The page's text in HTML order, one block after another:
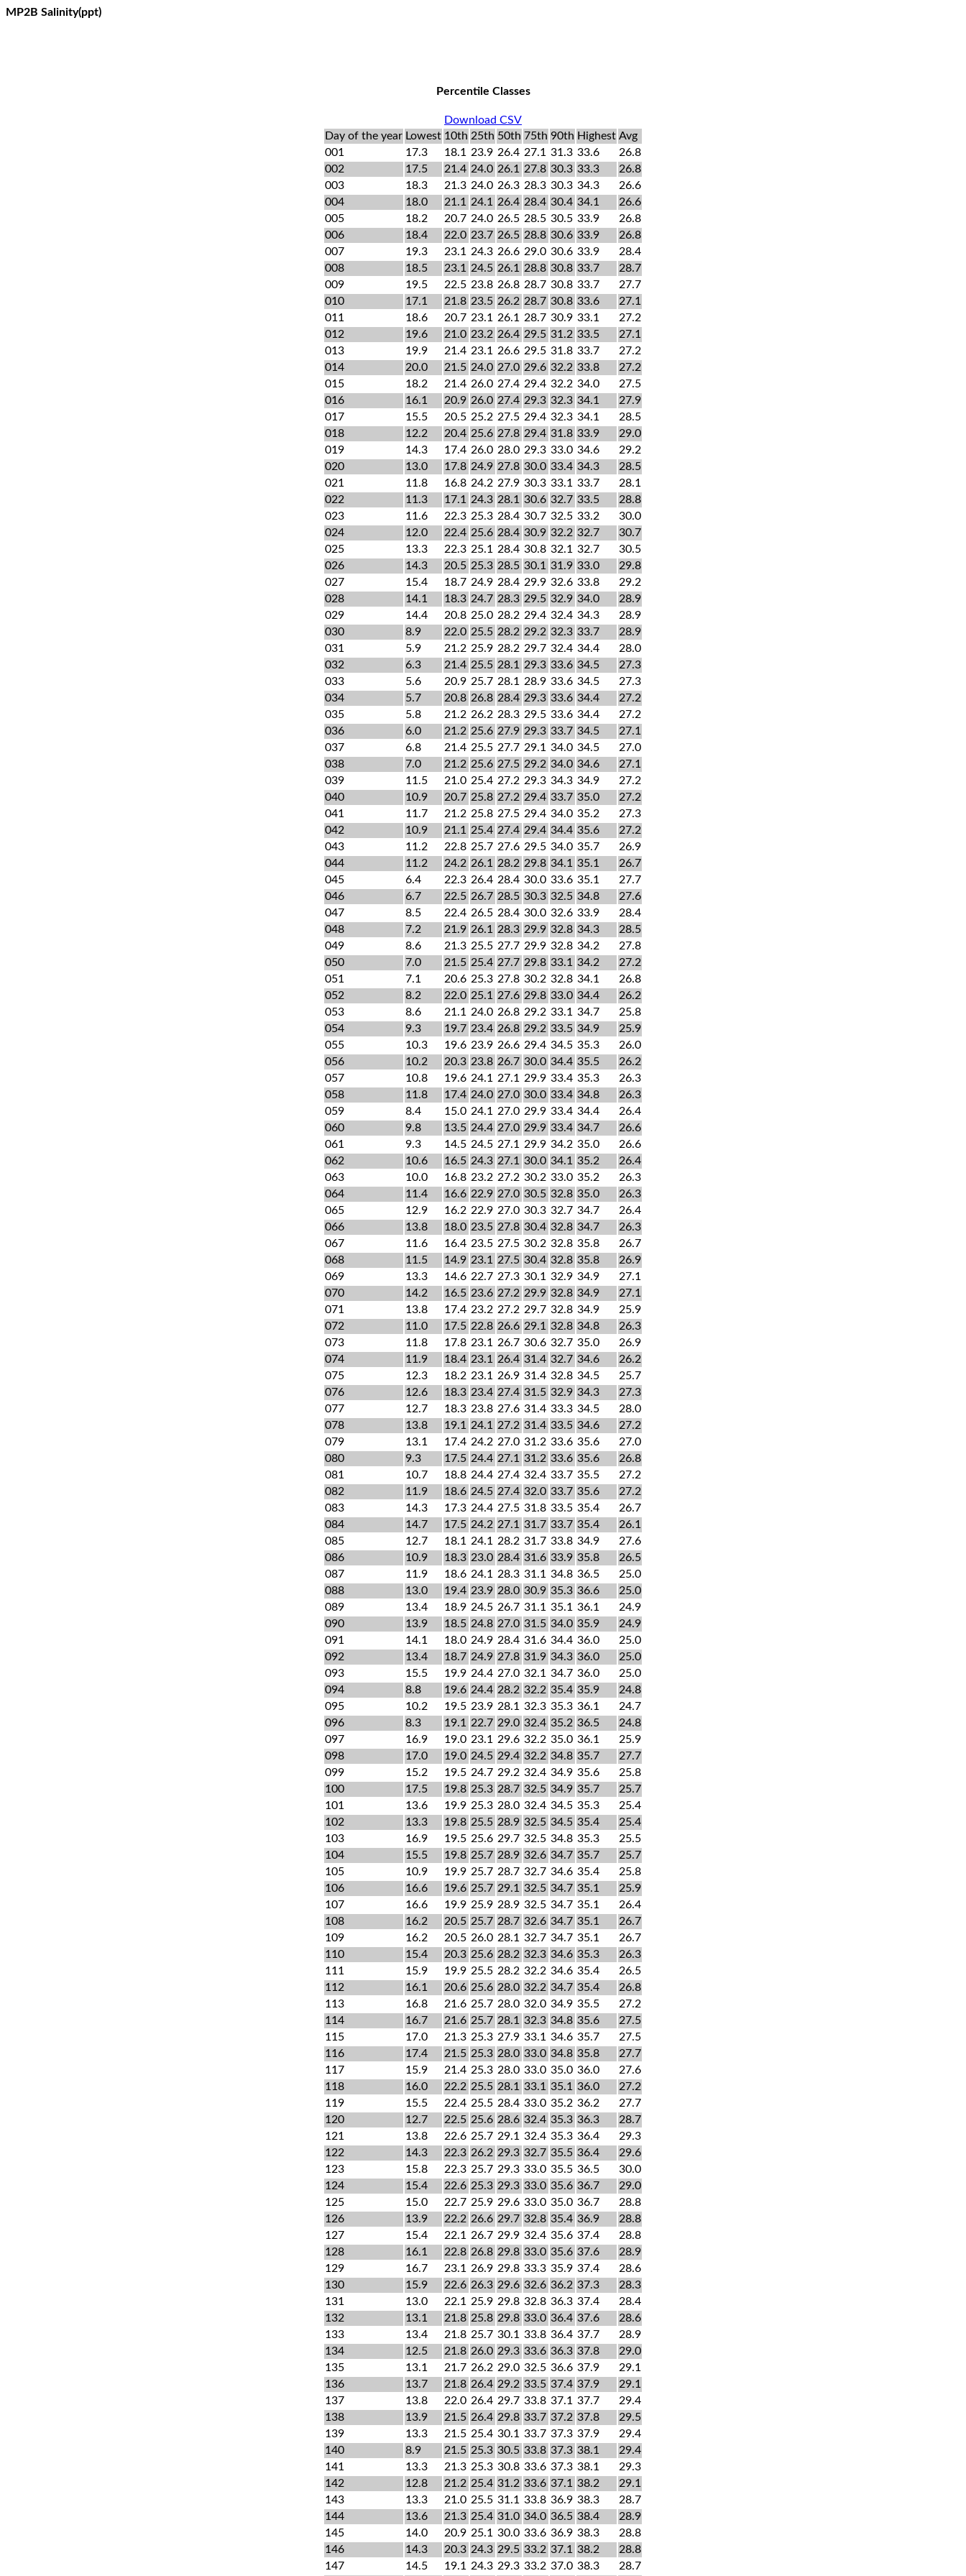
MP2B Salinity(ppt)
Percentile Classes
Download CSV
Day of the year Lowest 10th 25th 50th 75th 90th Highest Avg
001
17.3 18.1 23.9 26.4 27.1 31.3 33.6
26.8
002
17.5 21.4 24.0 26.1 27.8 30.3 33.3
26.8
003
18.3 21.3 24.0 26.3 28.3 30.3 34.3
26.6
004
18.0 21.1 24.1 26.4 28.4 30.4 34.1
26.6
005
18.2 20.7 24.0 26.5 28.5 30.5 33.9
26.8
006
18.4 22.0 23.7 26.5 28.8 30.6 33.9
26.8
007
19.3 23.1 24.3 26.6 29.0 30.6 33.9
28.4
008
18.5 23.1 24.5 26.1 28.8 30.8 33.7
28.7
009
19.5 22.5 23.8 26.8 28.7 30.8 33.7
27.7
010
17.1 21.8 23.5 26.2 28.7 30.8 33.6
27.1
011
18.6 20.7 23.1 26.1 28.7 30.9 33.1
27.2
012
19.6 21.0 23.2 26.4 29.5 31.2 33.5
27.1
013
19.9 21.4 23.1 26.6 29.5 31.8 33.7
27.2
014
20.0 21.5 24.0 27.0 29.6 32.2 33.8
27.2
015
18.2 21.4 26.0 27.4 29.4 32.2 34.0
27.5
016
16.1 20.9 26.0 27.4 29.3 32.3 34.1
27.9
017
15.5 20.5 25.2 27.5 29.4 32.3 34.1
28.5
018
12.2 20.4 25.6 27.8 29.4 31.8 33.9
29.0
019
14.3 17.4 26.0 28.0 29.3 33.0 34.6
29.2
020
13.0 17.8 24.9 27.8 30.0 33.4 34.3
28.5
021
11.8 16.8 24.2 27.9 30.3 33.1 33.7
28.1
022
11.3 17.1 24.3 28.1 30.6 32.7 33.5
28.8
023
11.6 22.3 25.3 28.4 30.7 32.5 33.2
30.0
024
12.0 22.4 25.6 28.4 30.9 32.2 32.7
30.7
025
13.3 22.3 25.1 28.4 30.8 32.1 32.7
30.5
026
14.3 20.5 25.3 28.5 30.1 31.9 33.0
29.8
027
15.4 18.7 24.9 28.4 29.9 32.6 33.8
29.2
028
14.1 18.3 24.7 28.3 29.5 32.9 34.0
28.9
029
14.4 20.8 25.0 28.2 29.4 32.4 34.3
28.9
030
8.9 22.0 25.5 28.2 29.2 32.3 33.7
28.9
031
5.9 21.2 25.9 28.2 29.7 32.4 34.4
28.0
032
6.3 21.4 25.5 28.1 29.3 33.6 34.5
27.3
033
5.6 20.9 25.7 28.1 28.9 33.6 34.5
27.3
034
5.7 20.8 26.8 28.4 29.3 33.6 34.4
27.2
035
5.8 21.2 26.2 28.3 29.5 33.6 34.4
27.2
036
6.0 21.2 25.6 27.9 29.3 33.7 34.5
27.1
037
6.8 21.4 25.5 27.7 29.1 34.0 34.5
27.0
038
7.0 21.2 25.6 27.5 29.2 34.0 34.6
27.1
039
11.5 21.0 25.4 27.2 29.3 34.3 34.9
27.2
040
10.9 20.7 25.8 27.2 29.4 33.7 35.0
27.2
041
11.7 21.2 25.8 27.5 29.4 34.0 35.2
27.3
042
10.9 21.1 25.4 27.4 29.4 34.4 35.6
27.2
043
11.2 22.8 25.7 27.6 29.5 34.0 35.7
26.9
044
11.2 24.2 26.1 28.2 29.8 34.1 35.1
26.7
045
6.4 22.3 26.4 28.4 30.0 33.6 35.1
27.7
046
6.7 22.5 26.7 28.5 30.3 32.5 34.8
27.6
047
8.5 22.4 26.5 28.4 30.0 32.6 33.9
28.4
048
7.2 21.9 26.1 28.3 29.9 32.8 34.3
28.5
049
8.6 21.3 25.5 27.7 29.9 32.8 34.2
27.8
050
7.0 21.5 25.4 27.7 29.8 33.1 34.2
27.2
051
7.1 20.6 25.3 27.8 30.2 32.8 34.1
26.8
052
8.2 22.0 25.1 27.6 29.8 33.0 34.4
26.2
053
8.6 21.1 24.0 26.8 29.2 33.1 34.7
25.8
054
9.3 19.7 23.4 26.8 29.2 33.5 34.9
25.9
055
10.3 19.6 23.9 26.6 29.4 34.5 35.3
26.0
056
10.2 20.3 23.8 26.7 30.0 34.4 35.5
26.2
057
10.8 19.6 24.1 27.1 29.9 33.4 35.3
26.3
058
11.8 17.4 24.0 27.0 30.0 33.4 34.8
26.3
059
8.4 15.0 24.1 27.0 29.9 33.4 34.4
26.4
060
9.8 13.5 24.4 27.0 29.9 33.4 34.7
26.6
061
9.3 14.5 24.5 27.1 29.9 34.2 35.0
26.6
062
10.6 16.5 24.3 27.1 30.0 34.1 35.2
26.4
063
10.0 16.8 23.2 27.2 30.2 33.0 35.2
26.3
064
11.4 16.6 22.9 27.0 30.5 32.8 35.0
26.3
065
12.9 16.2 22.9 27.0 30.3 32.7 34.7
26.4
066
13.8 18.0 23.5 27.8 30.4 32.8 34.7
26.3
067
11.6 16.4 23.5 27.5 30.2 32.8 35.8
26.7
068
11.5 14.9 23.1 27.5 30.4 32.8 35.8
26.9
069
13.3 14.6 22.7 27.3 30.1 32.9 34.9
27.1
070
14.2 16.5 23.6 27.2 29.9 32.8 34.9
27.1
071
13.8 17.4 23.2 27.2 29.7 32.8 34.9
25.9
072
11.0 17.5 22.8 26.6 29.1 32.8 34.8
26.3
073
11.8 17.8 23.1 26.7 30.6 32.7 35.0
26.9
074
11.9 18.4 23.1 26.4 31.4 32.7 34.6
26.2
075
12.3 18.2 23.1 26.9 31.4 32.8 34.5
25.7
076
12.6 18.3 23.4 27.4 31.5 32.9 34.3
27.3
077
12.7 18.3 23.8 27.6 31.4 33.3 34.5
28.0
078
13.8 19.1 24.1 27.2 31.4 33.5 34.6
27.2
079
13.1 17.4 24.2 27.0 31.2 33.6 35.6
27.0
080
9.3 17.5 24.4 27.1 31.2 33.6 35.6
26.8
081
10.7 18.8 24.4 27.4 32.4 33.7 35.5
27.2
082
11.9 18.6 24.5 27.4 32.0 33.7 35.6
27.2
083
14.3 17.3 24.4 27.5 31.8 33.5 35.4
26.7
084
14.7 17.5 24.2 27.1 31.7 33.7 35.4
26.1
085
12.7 18.1 24.1 28.2 31.7 33.8 34.9
27.6
086
10.9 18.3 23.0 28.4 31.6 33.9 35.8
26.5
087
11.9 18.6 24.1 28.3 31.1 34.8 36.5
25.0
088
13.0 19.4 23.9 28.0 30.9 35.3 36.6
25.0
089
13.4 18.9 24.5 26.7 31.1 35.1 36.1
24.9
090
13.9 18.5 24.8 27.0 31.5 34.0 35.9
24.9
091
14.1 18.0 24.9 28.4 31.6 34.4 36.0
25.0
092
13.4 18.7 24.9 27.8 31.9 34.3 36.0
25.0
093
15.5 19.9 24.4 27.0 32.1 34.7 36.0
25.0
094
8.8 19.6 24.4 28.2 32.2 35.4 35.9
24.8
095
10.2 19.5 23.9 28.1 32.3 35.3 36.1
24.7
096
8.3 19.1 22.7 29.0 32.4 35.2 36.5
24.8
097
16.9 19.0 23.1 29.6 32.2 35.0 36.1
25.9
098
17.0 19.0 24.5 29.4 32.2 34.8 35.7
27.7
099
15.2 19.5 24.7 29.2 32.4 34.9 35.6
25.8
100
17.5 19.8 25.3 28.7 32.5 34.9 35.7
25.7
101
13.6 19.9 25.3 28.0 32.4 34.5 35.3
25.4
102
13.3 19.8 25.5 28.9 32.5 34.5 35.4
25.4
103
16.9 19.5 25.6 29.7 32.5 34.8 35.3
25.5
104
15.5 19.8 25.7 28.9 32.6 34.7 35.7
25.7
105
10.9 19.9 25.7 28.7 32.7 34.6 35.4
25.8
106
16.6 19.6 25.7 29.1 32.5 34.7 35.1
25.9
107
16.6 19.9 25.9 28.9 32.5 34.7 35.1
26.4
108
16.2 20.5 25.7 28.7 32.6 34.7 35.1
26.7
109
16.2 20.5 26.0 28.1 32.7 34.7 35.1
26.7
110
15.4 20.3 25.6 28.2 32.3 34.6 35.3
26.3
111
15.9 19.9 25.5 28.2 32.2 34.6 35.4
26.5
112
16.1 20.6 25.6 28.0 32.2 34.7 35.4
26.8
113
16.8 21.6 25.7 28.0 32.0 34.9 35.5
27.2
114
16.7 21.6 25.7 28.1 32.3 34.8 35.6
27.5
115
17.0 21.3 25.3 27.9 33.1 34.6 35.7
27.5
116
17.4 21.5 25.3 28.0 33.0 34.8 35.8
27.7
117
15.9 21.4 25.3 28.0 33.0 35.0 36.0
27.6
118
16.0 22.2 25.5 28.1 33.1 35.1 36.0
27.2
119
15.5 22.4 25.5 28.4 33.0 35.2 36.2
27.7
120
12.7 22.5 25.6 28.6 32.4 35.3 36.3
28.7
121
13.8 22.6 25.7 29.1 32.4 35.3 36.4
29.3
122
14.3 22.3 26.2 29.3 32.7 35.5 36.4
29.6
123
15.8 22.3 25.7 29.3 33.0 35.5 36.5
30.0
124
15.4 22.6 25.3 29.3 33.0 35.6 36.7
29.0
125
15.0 22.7 25.9 29.6 33.0 35.0 36.7
28.8
126
13.9 22.2 26.6 29.7 32.8 35.4 36.9
28.8
127
15.4 22.1 26.7 29.9 32.4 35.6 37.4
28.8
128
16.1 22.8 26.8 29.8 33.0 35.6 37.6
28.9
129
16.7 23.1 26.9 29.8 33.3 35.9 37.4
28.6
130
15.9 22.6 26.3 29.6 32.6 36.2 37.3
28.3
131
13.0 22.1 25.9 29.8 32.8 36.3 37.4
28.4
132
13.1 21.8 25.8 29.8 33.0 36.4 37.6
28.6
133
13.4 21.8 25.7 30.1 33.8 36.4 37.7
28.9
134
12.5 21.8 26.0 29.3 33.6 36.3 37.8
29.0
135
13.1 21.7 26.2 29.0 32.5 36.6 37.9
29.1
136
13.7 21.8 26.4 29.2 33.5 37.4 37.9
29.1
137
13.8 22.0 26.4 29.7 33.8 37.1 37.7
29.4
138
13.9 21.5 26.4 29.8 33.7 37.2 37.8
29.5
139
13.3 21.5 25.4 30.1 33.7 37.3 37.9
29.4
140
8.9 21.5 25.3 30.5 33.8 37.3 38.1
29.4
141
13.3 21.3 25.3 30.8 33.6 37.3 38.1
29.3
142
12.8 21.2 25.4 31.2 33.6 37.1 38.2
29.1
143
13.3 21.0 25.5 31.1 33.8 36.9 38.3
28.7
144
13.6 21.3 25.4 31.0 34.0 36.5 38.4
28.9
145
14.0 20.9 25.1 30.0 33.6 36.9 38.3
28.8
146
14.3 20.3 24.3 29.5 33.2 37.1 38.2
28.8
147
14.5 19.1 24.3 29.3 33.2 37.0 38.3 28.7